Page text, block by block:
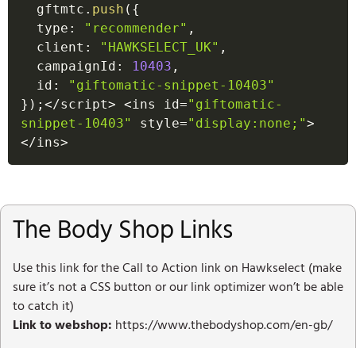
  gftmtc
. push ( {
  type
: "recommender" ,
  client
: "HAWKSELECT_UK" ,
  campaignId
: 10403 ,
  id
:
"giftomatic-snippet-10403"
} ) ; </script> <ins id="giftomatic-
snippet-10403"
style="display:none;">
</ins>
The Body Shop Links
Use this link for the Call to Action link on Hawkselect (make
sure it’s not a CSS button or our link optimizer won’t be able
to catch it)
Link to webshop: https://www.thebodyshop.com/en-gb/